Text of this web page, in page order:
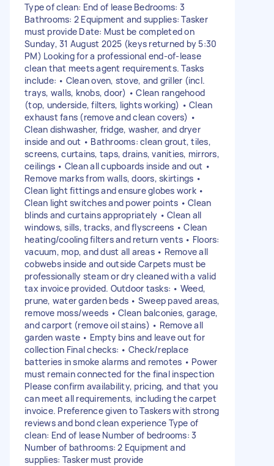
Type of clean: End of lease Bedrooms: 3
Bathrooms: 2 Equipment and supplies: Tasker
must provide Date: Must be completed on
Sunday, 31 August 2025 (keys returned by 5:30
PM) Looking for a professional end-of-lease
clean that meets agent requirements. Tasks
include: • Clean oven, stove, and griller (incl.
trays, walls, knobs, door) • Clean rangehood
(top, underside, filters, lights working) • Clean
exhaust fans (remove and clean covers) •
Clean dishwasher, fridge, washer, and dryer
inside and out • Bathrooms: clean grout, tiles,
screens, curtains, taps, drains, vanities, mirrors,
ceilings • Clean all cupboards inside and out •
Remove marks from walls, doors, skirtings •
Clean light fittings and ensure globes work •
Clean light switches and power points • Clean
blinds and curtains appropriately • Clean all
windows, sills, tracks, and flyscreens • Clean
heating/cooling filters and return vents • Floors:
vacuum, mop, and dust all areas • Remove all
cobwebs inside and outside Carpets must be
professionally steam or dry cleaned with a valid
tax invoice provided. Outdoor tasks: • Weed,
prune, water garden beds • Sweep paved areas,
remove moss/weeds • Clean balconies, garage,
and carport (remove oil stains) • Remove all
garden waste • Empty bins and leave out for
collection Final checks: • Check/replace
batteries in smoke alarms and remotes • Power
must remain connected for the final inspection
Please confirm availability, pricing, and that you
can meet all requirements, including the carpet
invoice. Preference given to Taskers with strong
reviews and bond clean experience Type of
clean: End of lease Number of bedrooms: 3
Number of bathrooms: 2 Equipment and
supplies: Tasker must provide